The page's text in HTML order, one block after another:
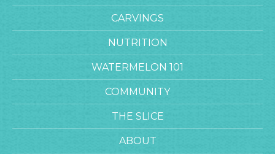
CARVINGS
NUTRITION
WATERMELON 101
COMMUNITY
THE SLICE
ABOUT